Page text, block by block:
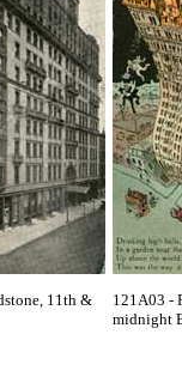
11th &
121A03 -
midnight